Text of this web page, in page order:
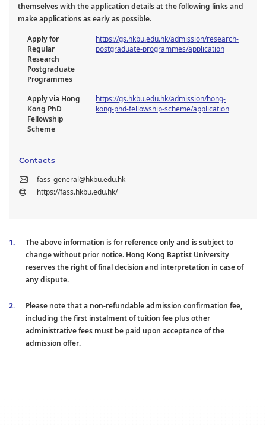
themselves with the application details at the following links and
make applications as early as possible.
Apply for
Regular
Research
Postgraduate
Programmes
https://gs.hkbu.edu.hk/admission/research-
postgraduate-programmes/application
Apply via Hong
Kong PhD
Fellowship
Scheme
https://gs.hkbu.edu.hk/admission/hong-
kong-phd-fellowship-scheme/application
Contacts
fass_general@hkbu.edu.hk
https://fass.hkbu.edu.hk/
The above information is for reference only and is subject to
change without prior notice. Hong Kong Baptist University
reserves the right of final decision and interpretation in case of
any dispute.
Please note that a non-refundable admission confirmation fee,
including the first instalment of tuition fee plus other
administrative fees must be paid upon acceptance of the
admission offer.